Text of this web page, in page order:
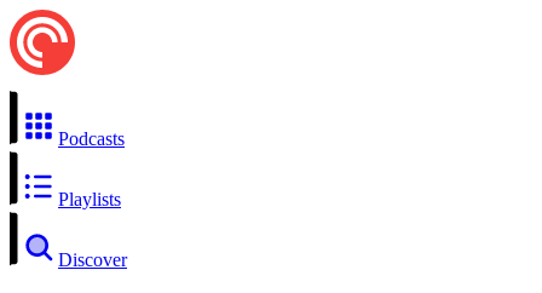
Podcasts
Playlists
Discover